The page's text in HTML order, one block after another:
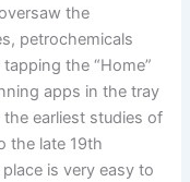
the
petrochemicals
the “Home”
apps in the tray
earliest studies of
the late 19th
is very easy to